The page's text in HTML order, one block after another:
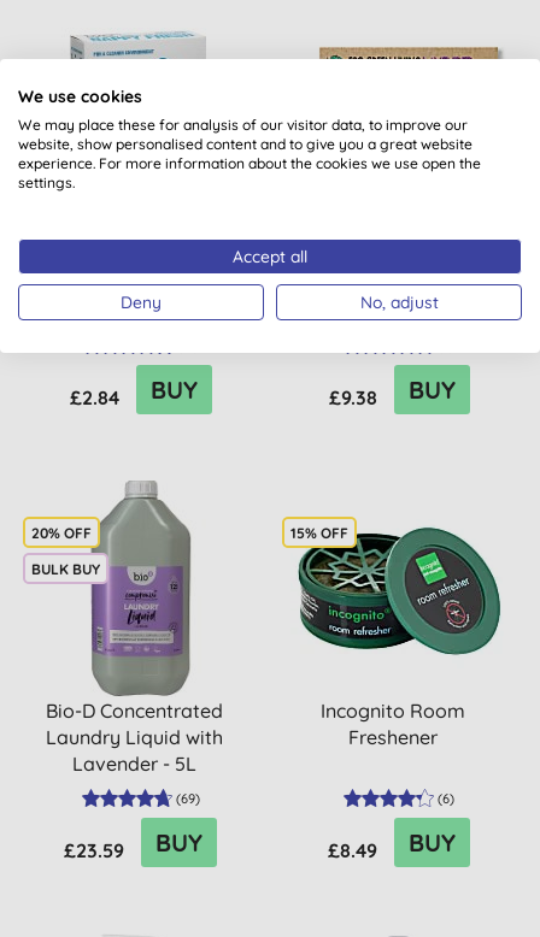
BULK BUY
£2.84 BUY
BULK BUY
Eco Green Living Non Bio
Laundry Sheets -
Lavender
£9.38 BUY
20% OFF
BULK BUY
Bio-D Concentrated
Laundry Liquid with
Lavender - 5L
(69)
£23.59 BUY
15% OFF
Incognito Room
Freshener
(6)
£8.49 BUY
We use cookies
We may place these for analysis of our visitor data, to improve our
website, show personalised content and to give you a great website
experience. For more information about the cookies we use open the
settings.
Accept all
Deny No, adjust